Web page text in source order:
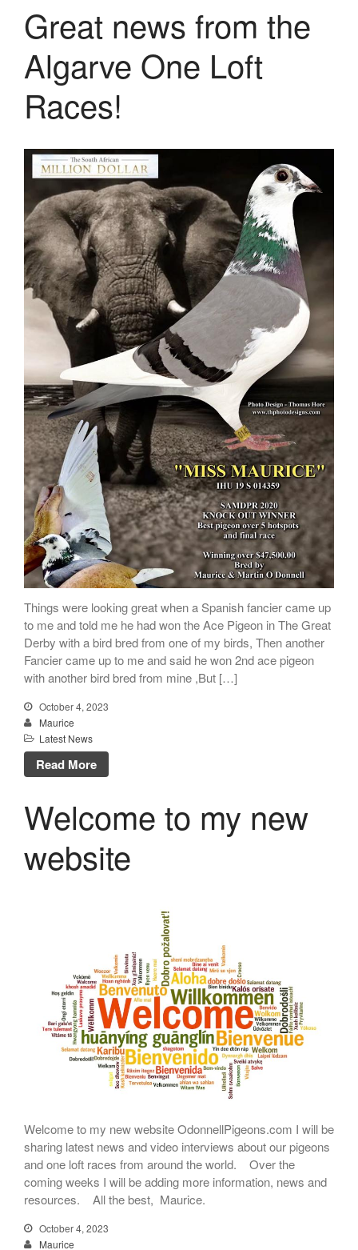
Great news from the
Algarve One Loft
Races!
Things were looking great when a Spanish fancier came up
to me and told me he had won the Ace Pigeon in The Great
Derby with a bird bred from one of my birds, Then another
Fancier came up to me and said he won 2nd ace pigeon
with another bird bred from mine ,But […]
October 4, 2023
Maurice
Latest News
Read More
Welcome to my new
website
Welcome to my new website OdonnellPigeons.com I will be
sharing latest news and video interviews about our pigeons
and one loft races from around the world. Over the
coming weeks I will be adding more information, news and
resources. All the best, Maurice.
October 4, 2023
Maurice